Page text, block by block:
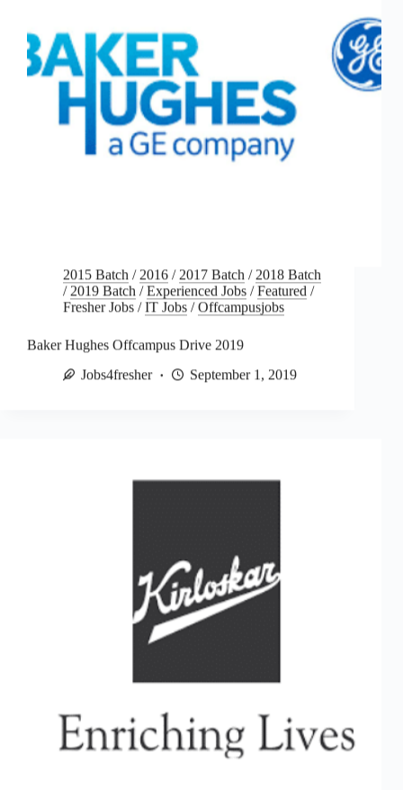
2015 Batch / 2016 / 2017 Batch / 2018 Batch
/ 2019 Batch /Experienced Jobs /Featured /
Fresher Jobs /IT Jobs /Offcampusjobs
Baker Hughes Offcampus Drive 2019
Jobs4fresher
September 1, 2019